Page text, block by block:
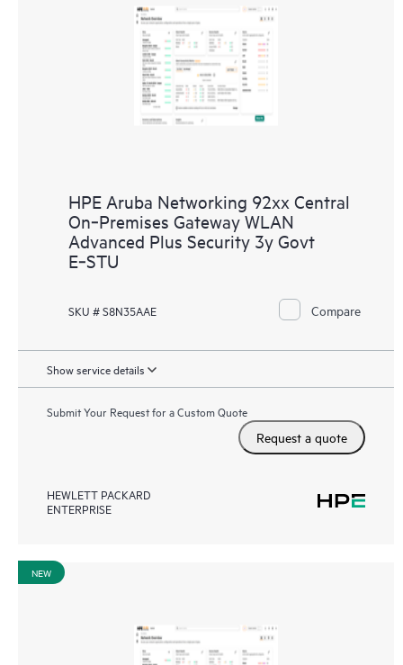
HPE Aruba Networking 92xx Central
On‑Premises Gateway WLAN
Advanced Plus Security 3y Govt
E‑STU
SKU # S8N35AAE Compare
Show service details
Submit Your Request for a Custom Quote
Request a quote
HEWLETT PACKARD
ENTERPRISE
NEW